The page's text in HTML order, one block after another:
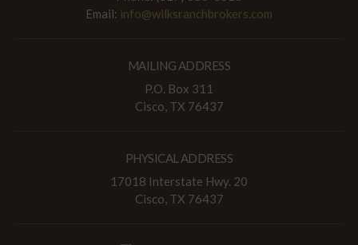
Email: info@wilksranchbrokers.com
MAILING ADDRESS
P.O. Box 311
Cisco, TX 76437
PHYSICAL ADDRESS
17018 Interstate Hwy. 20
Cisco, TX 76437